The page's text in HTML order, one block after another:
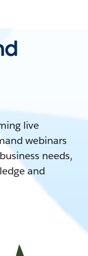
live
webinars
needs,
and